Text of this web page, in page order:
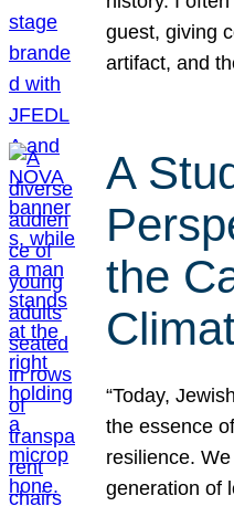
guest, giving
artifact, and
A
the
“Today,
the essence
resilience.
generation of